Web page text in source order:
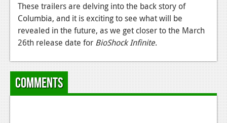
Reviews
Features
Reviews
These trailers are delving into the back story of
Columbia, and it is exciting to see what will be
revealed in the future, as we get closer to the March
26th release date for BioShock Infinite.
Comments